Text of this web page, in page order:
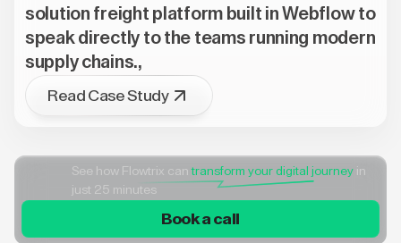
solution freight platform built in Webflow to
speak directly to the teams running modern
supply chains.,
Read Case Study
See how Flowtrix cantransform your digital journey in
just 25 minutes
Book a call